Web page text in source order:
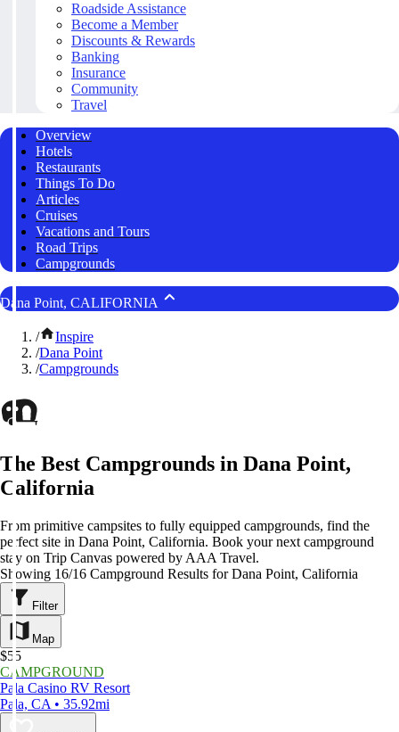
Roadside Assistance
Become a Member
Discounts & Rewards
Banking
Insurance
Community
Travel
Overview
Hotels
Restaurants
Things To Do
Articles
Cruises
Vacations and Tours
Road Trips
Campgrounds
Dana Point, CALIFORNIA
/
Inspire
/Dana Point
/Campgrounds
The Best Campgrounds in Dana Point,
California
From primitive campsites to fully equipped campgrounds, find the
perfect site in Dana Point, California. Book your next campground
stay on Trip Canvas powered by AAA Travel.
Showing 16/16 Campground Results for Dana Point, California
Filter
Map
$55
CAMPGROUND
Pala Casino RV Resort
Pala, CA • 35.92mi